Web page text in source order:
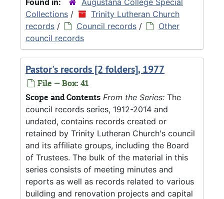
Collections /
Trinity Lutheran Church
records / Council records /
Other
council records
Pastor's records [2 folders], 1977
File — Box: 41
Scope and Contents From the Series: The
council records series, 1912-2014 and
undated, contains records created or
retained by Trinity Lutheran Church's council
and its affiliate groups, including the Board
of Trustees. The bulk of the material in this
series consists of meeting minutes and
reports as well as records related to various
building and renovation projects and capital